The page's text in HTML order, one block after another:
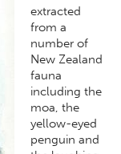
extracted
from a
number of
New Zealand
fauna
including the
moa, the
yellow-eyed
penguin and